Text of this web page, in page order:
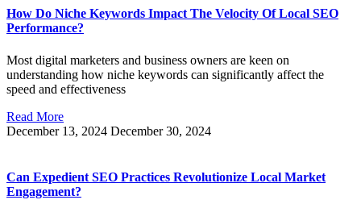
How Do Niche Keywords Impact The Velocity Of Local SEO
Performance?
Most digital marketers and business owners are keen on
understanding how niche keywords can significantly affect the
speed and effectiveness
Read More
December 13, 2024 December 30, 2024
Can Expedient SEO Practices Revolutionize Local Market
Engagement?